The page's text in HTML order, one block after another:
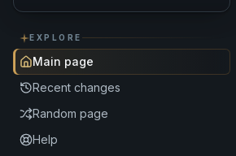
EXPLORE
Main page
Recent changes
Random page
Help